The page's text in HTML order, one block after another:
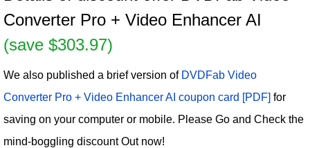
Converter Pro + Video Enhancer AI
(save $303.97)
We also published a brief version of DVDFab Video
Converter Pro + Video Enhancer AI coupon card [PDF] for
saving on your computer or mobile. Please Go and Check the
mind-boggling discount Out now!